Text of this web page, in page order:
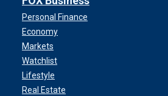
Personal Finance
Economy
Markets
Watchlist
Lifestyle
Real Estate